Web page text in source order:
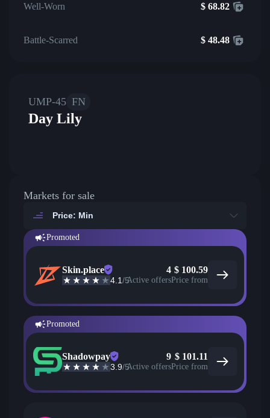
Well-Worn $ 68.82
Battle-Scarred $ 48.48
UMP-45 FN
Day Lily
Markets for sale
Price: Min
Promoted
Skin.place
4.1/5
4
Active offers
$ 100.59
Price from
Promoted
Shadowpay
3.9/5
9
Active offers
$ 101.11
Price from